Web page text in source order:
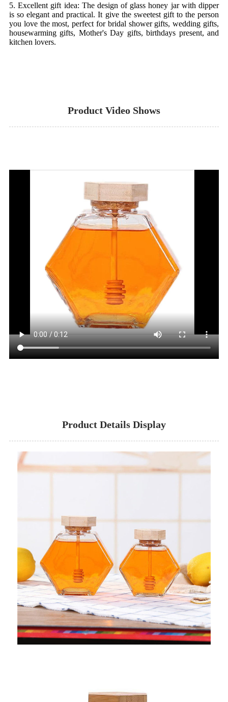
5. Excellent gift idea: The design of glass honey jar with dipper
is so elegant and practical. It give the sweetest gift to the person
you love the most, perfect for bridal shower gifts, wedding gifts,
housewarming gifts, Mother's Day gifts, birthdays present, and
kitchen lovers.
Product Video Shows
Product Details Display